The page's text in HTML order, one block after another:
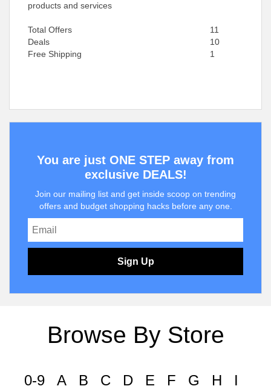
products and services
Total Offers
11
Deals
10
Free Shipping
1
You are just ONE STEP away from
exclusive DEALS!
Join our mailing list and get inside scoop on trending
offers and budget shopping hacks before any one.
Sign Up
Browse By Store
0-9 A B C D E F G H
I